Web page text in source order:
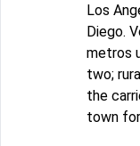
Los
Diego.
metros
two;
the
town